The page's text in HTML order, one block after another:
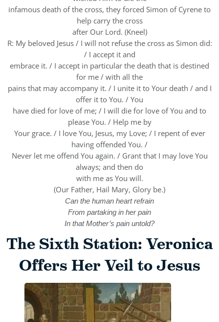
infamous death of the cross, they forced Simon of Cyrene to
help carry the cross
after Our Lord. (Kneel)
R: My beloved Jesus / I will not refuse the cross as Simon did:
/ I accept it and
embrace it. / I accept in particular the death that is destined
for me / with all the
pains that may accompany it. / I unite it to Your death / and I
offer it to You. / You
have died for love of me; / I will die for love of You and to
please You. / Help me by
Your grace. / I love You, Jesus, my Love; / I repent of ever
having offended You. /
Never let me offend You again. / Grant that I may love You
always; and then do
with me as You will.
(Our Father, Hail Mary, Glory be.)
Can the human heart refrain
From partaking in her pain
In that Mother’s pain untold?
The Sixth Station: Veronica
Offers Her Veil to Jesus